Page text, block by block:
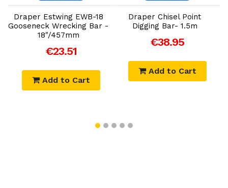
Draper Estwing EWB-18
Gooseneck Wrecking Bar -
18"/457mm
€23.51
Add to Cart
Draper Chisel Point
Digging Bar- 1.5m
€38.95
Add to Cart